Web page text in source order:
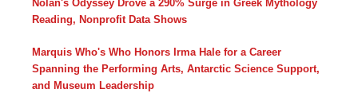
Nolan's Odyssey Drove a 290% Surge in Greek Mythology
Reading, Nonprofit Data Shows
Marquis Who's Who Honors Irma Hale for a Career
Spanning the Performing Arts, Antarctic Science Support,
and Museum Leadership